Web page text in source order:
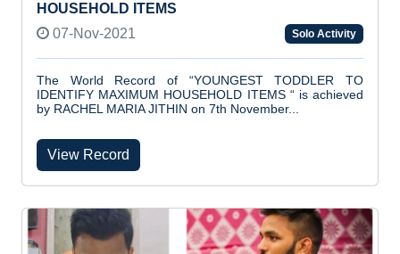
HOUSEHOLD ITEMS
07-Nov-2021
Solo Activity
The World Record of “YOUNGEST TODDLER TO
IDENTIFY MAXIMUM HOUSEHOLD ITEMS “ is achieved
by RACHEL MARIA JITHIN on 7th November...
View Record